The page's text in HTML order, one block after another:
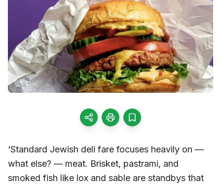
‘Standard Jewish deli fare focuses heavily on —
what else? — meat. Brisket, pastrami, and
smoked fish like lox and sable are standbys that